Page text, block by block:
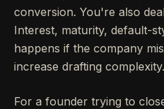
conversion. You're also
Interest, maturity, default-
happens if the company
increase drafting complexity.
For a founder trying to